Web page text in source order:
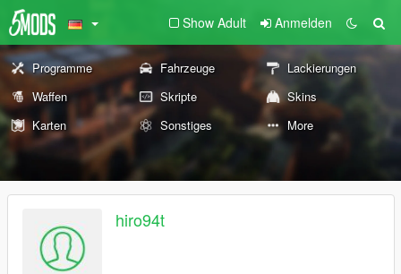
Show Adult Anmelden
Programme Fahrzeuge
Lackierungen
Waffen
Skripte
Skins
Karten
Sonstiges More
hiro94t